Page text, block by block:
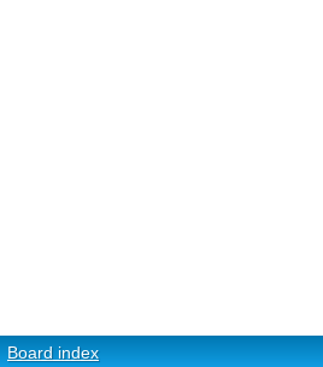
Board index